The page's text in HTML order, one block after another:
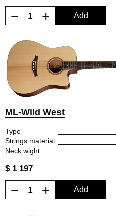
− + Add
ML-Wild West
Type
Strings material
Neck wight
$ 1 197
− + Add